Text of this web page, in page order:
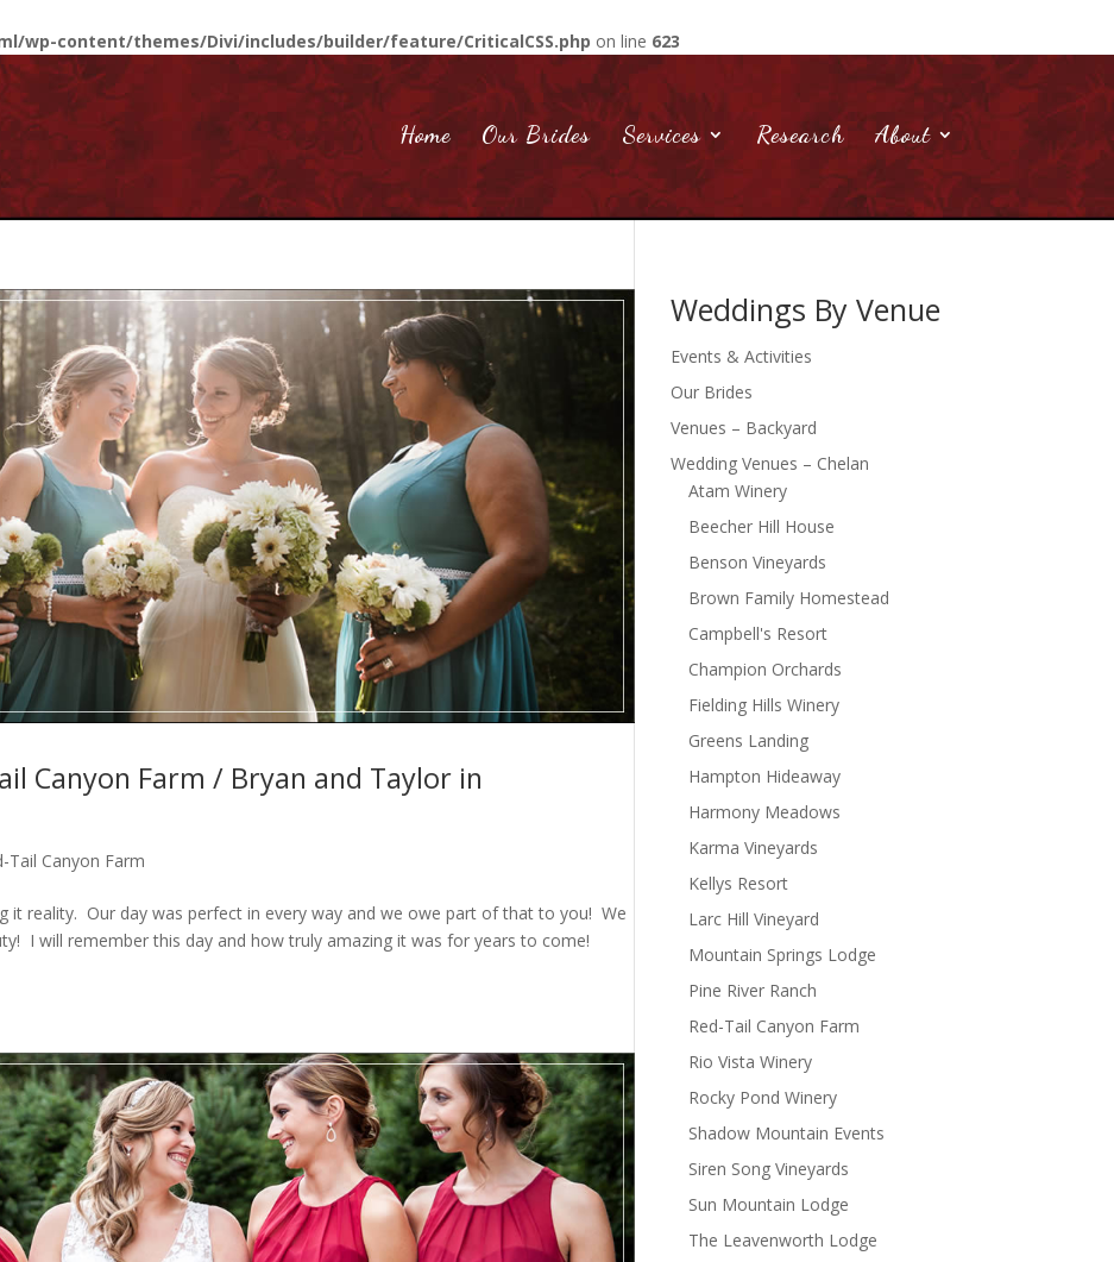
wp-content/themes/Divi/includes/builder/feature/CriticalCSS.php on line 623
Home Our Brides Services Research About
Canyon Farm / Bryan and Taylor in
Tail Canyon Farm
it reality. Our day was perfect in every way and we owe part of that to you! We
I will remember this day and how truly amazing it was for years to come!
Weddings By Venue
Events & Activities
Our Brides
Venues – Backyard
Wedding Venues – Chelan
Atam Winery
Beecher Hill House
Benson Vineyards
Brown Family Homestead
Campbell's Resort
Champion Orchards
Fielding Hills Winery
Greens Landing
Hampton Hideaway
Harmony Meadows
Karma Vineyards
Kellys Resort
Larc Hill Vineyard
Mountain Springs Lodge
Pine River Ranch
Red-Tail Canyon Farm
Rio Vista Winery
Rocky Pond Winery
Shadow Mountain Events
Siren Song Vineyards
Sun Mountain Lodge
The Leavenworth Lodge